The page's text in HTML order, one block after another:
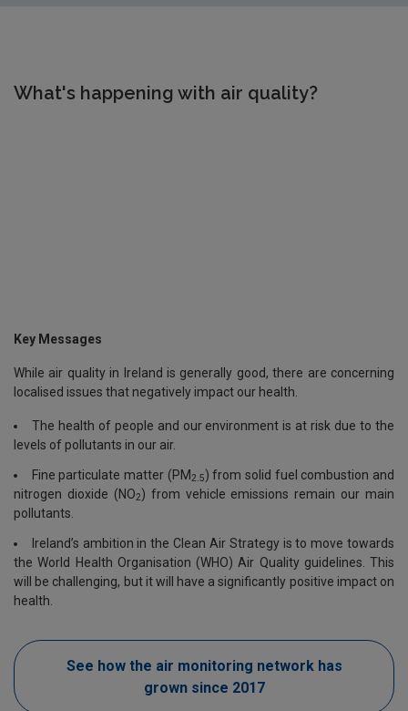
What's happening with air quality?
Key Messages
While air quality in Ireland is generally good, there are concerning
localised issues that negatively impact our health.
The health of people and our environment is at risk due to the
levels of pollutants in our air.
Fine particulate matter (PM2.5) from solid fuel combustion and
nitrogen dioxide (NO2) from vehicle emissions remain our main
pollutants.
Ireland’s ambition in the Clean Air Strategy is to move towards
the World Health Organisation (WHO) Air Quality guidelines. This
will be challenging, but it will have a significantly positive impact on
health.
See how the air monitoring network has
grown since 2017